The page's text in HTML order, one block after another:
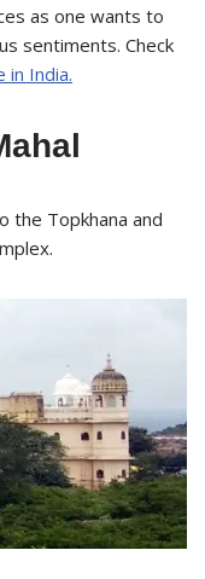
as one wants to
sentiments. Check
India.
the Topkhana and